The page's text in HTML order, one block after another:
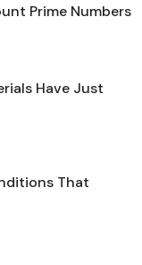
Prime Numbers
Have Just
That